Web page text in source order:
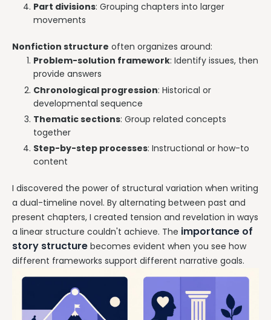
Part divisions: Grouping chapters into larger
movements
Nonfiction structure often organizes around:
Problem-solution framework: Identify issues, then
provide answers
Chronological progression: Historical or
developmental sequence
Thematic sections: Group related concepts
together
Step-by-step processes: Instructional or how-to
content
I discovered the power of structural variation when writing
a dual-timeline novel. By alternating between past and
present chapters, I created tension and revelation in ways
a linear structure couldn't achieve. The importance of
story structure becomes evident when you see how
different frameworks support different narrative goals.